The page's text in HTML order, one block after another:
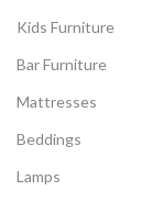
Kids Furniture
Bar Furniture
Mattresses
Beddings
Lamps